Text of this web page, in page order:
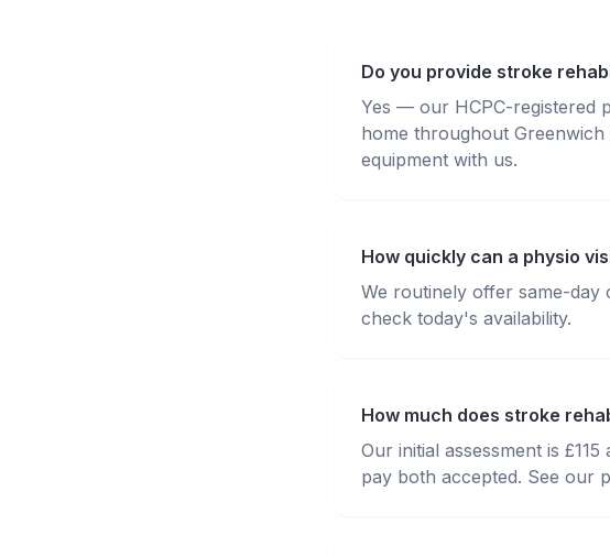
Do you provide stroke
Yes — our HCPC-registered
home throughout
equipment with us.
How quickly can a physio
We routinely offer same-day
check today's availability.
How much does stroke
Our initial assessment is
pay both accepted. See our